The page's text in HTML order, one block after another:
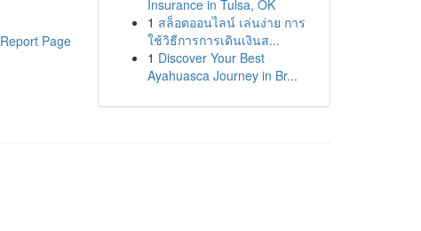
Report Page
Insurance in Tulsa, OK
1 สล็อตออนไลน์ เล่นง่าย การ
ใช้วิธีการการเดินเงินส...
1 Discover Your Best
Ayahuasca Journey in Br...